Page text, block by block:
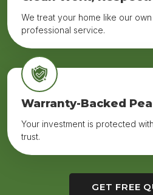
We treat your home like our
professional service.
Warranty-Backed
Your investment is protected
trust.
GET FREE